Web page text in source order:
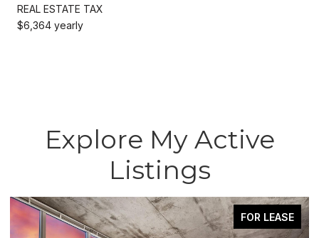
REAL ESTATE TAX
$6,364 yearly
Explore My Active
Listings
FOR LEASE